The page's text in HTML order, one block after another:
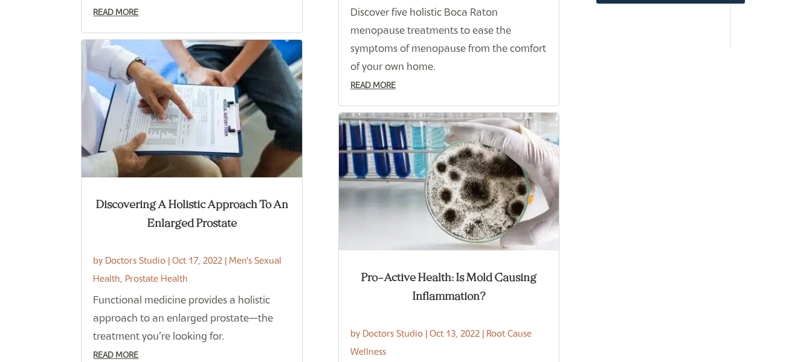
READ MORE
Discovering A Holistic Approach To An
Enlarged Prostate
by Doctors Studio |Oct 17, 2022 | Men's Sexual
Health Prostate Health
Functional medicine provides a holistic
approach to an enlarged prostate—the
treatment you’re looking for.
READ MORE
Discover five holistic Boca Raton
menopause treatments to ease the
symptoms of menopause from the comfort
of your own home.
READ MORE
Pro-Active Health: Is Mold Causing
Inflammation?
by Doctors Studio| Oct 13, 2022| Root Cause
Wellness